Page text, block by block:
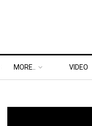
MORE.. VIDEO